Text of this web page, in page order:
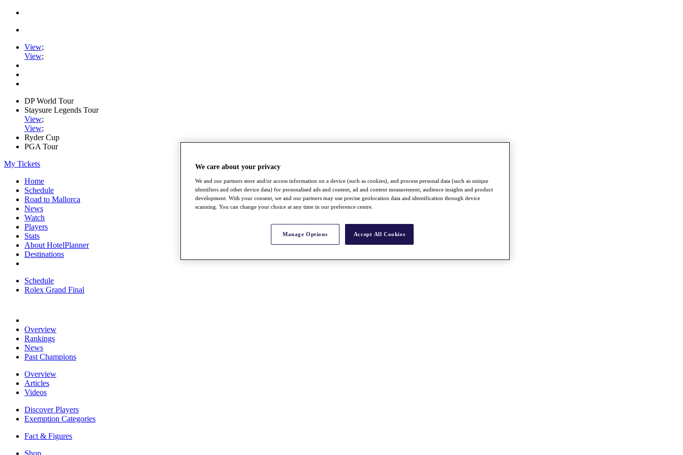
View;
View;
DP World Tour
Staysure Legends Tour
View;
View;
Ryder Cup
PGA Tour
My Tickets
Home
Schedule
Road to Mallorca
News
Watch
Players
Stats
About HotelPlanner
Destinations
Schedule
Rolex Grand Final
Overview
Rankings
News
Past Champions
Overview
Articles
Videos
Discover Players
Exemption Categories
Fact & Figures
Shop
We care about your privacy
We and our partners store and/or access information on a device (such as cookies), and process personal data (such as unique
identifiers and other device data) for personalised ads and content, ad and content measurement, audience insights and product
development. With your consent, we and our partners may use precise geolocation data and identification through device
scanning. You can change your choice at any time in our preference centre.
Manage Options Accept All Cookies